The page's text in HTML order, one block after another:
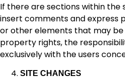
If there are sections within the
insert comments and express
or other elements that may
property rights, the
exclusively with the users
SITE CHANGES